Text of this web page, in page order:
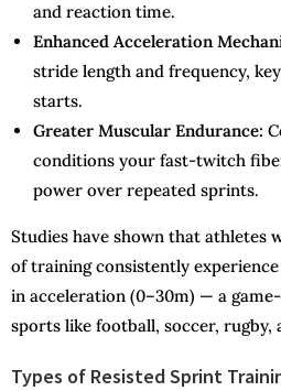
and reaction time.
Enhanced Acceleration
stride length and frequency,
starts.
Greater Muscular Endurance:
conditions your fast-twitch
power over repeated sprints.
Studies have shown that athletes
of training consistently
in acceleration (0–30m) — a
sports like football, soccer, rugby,
Types of Resisted Sprint